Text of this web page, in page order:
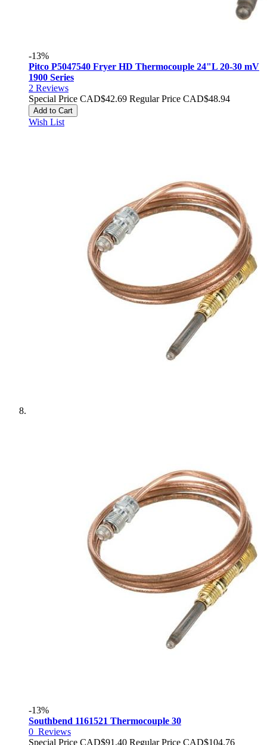
-13%
Pitco P5047540 Fryer HD Thermocouple 24"L 20-30 mV
1900 Series
2 Reviews
Special Price CAD$42.69 Regular Price CAD$48.94
Add to Cart
Wish List
-13%
Southbend 1161521 Thermocouple 30
0 Reviews
Special Price CAD$91.40 Regular Price CAD$104.76